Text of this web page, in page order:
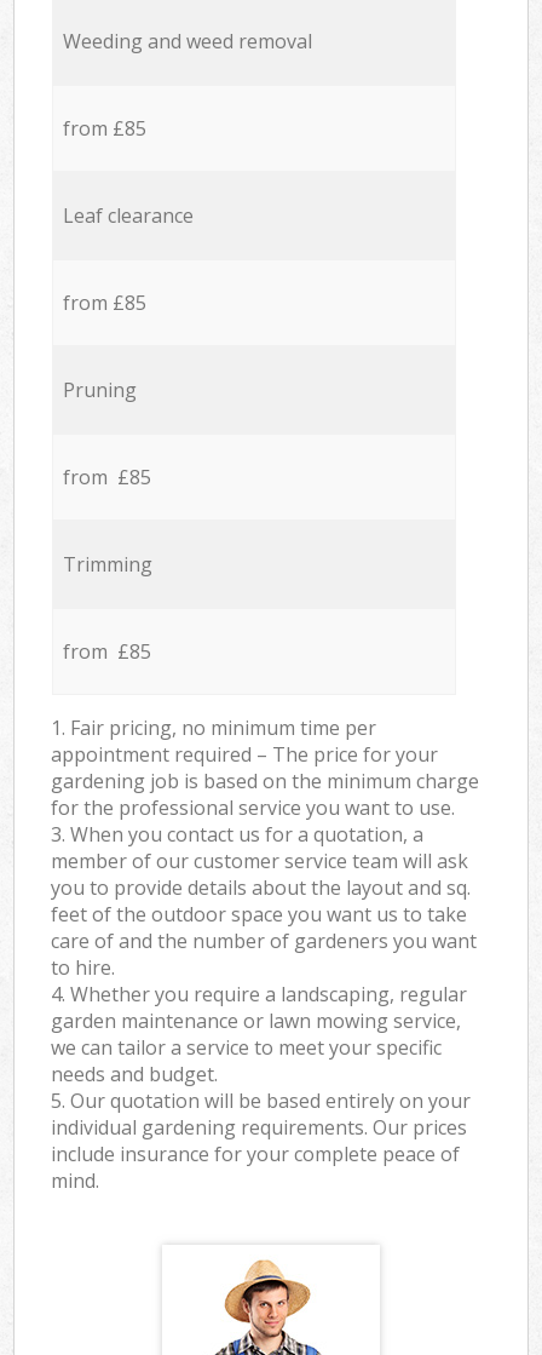
Weeding and weed removal
from £85
Leaf clearance
from £85
Pruning
from £85
Trimming
from £85
1. Fair pricing, no minimum time per
appointment required – The price for your
gardening job is based on the minimum charge
for the professional service you want to use.
3. When you contact us for a quotation, a
member of our customer service team will ask
you to provide details about the layout and sq.
feet of the outdoor space you want us to take
care of and the number of gardeners you want
to hire.
4. Whether you require a landscaping, regular
garden maintenance or lawn mowing service,
we can tailor a service to meet your specific
needs and budget.
5. Our quotation will be based entirely on your
individual gardening requirements. Our prices
include insurance for your complete peace of
mind.